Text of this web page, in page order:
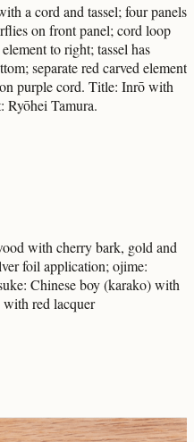
a cord and tassel; four panels
on front panel; cord loop
to right; tassel has
separate red carved element
purple cord. Title: Inrō with
Ryōhei Tamura.
with cherry bark, gold and
foil application; ojime:
Chinese boy (karako) with
with red lacquer